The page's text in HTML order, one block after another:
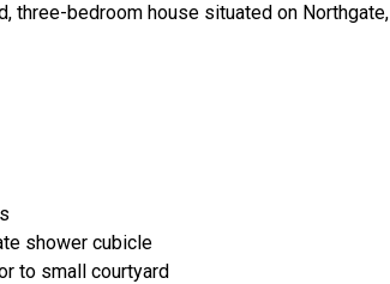
three-bedroom house situated on Northgate,
shower cubicle
to small courtyard